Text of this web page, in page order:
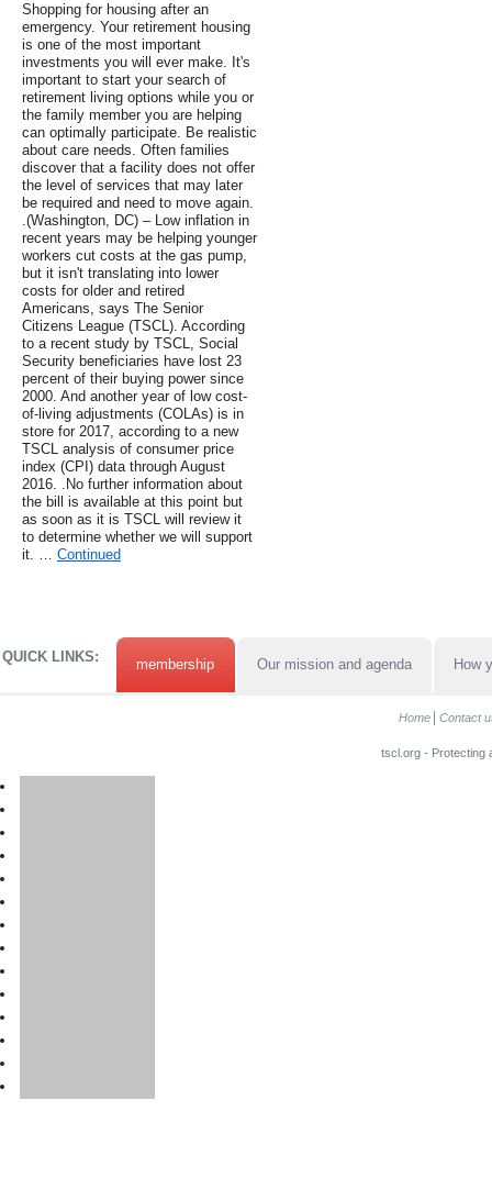
Shopping for housing after an
emergency. Your retirement housing
is one of the most important
investments you will ever make. It's
important to start your search of
retirement living options while you or
the family member you are helping
can optimally participate. Be realistic
about care needs. Often families
discover that a facility does not offer
the level of services that may later
be required and need to move again.
.(Washington, DC) – Low inflation in
recent years may be helping younger
workers cut costs at the gas pump,
but it isn't translating into lower
costs for older and retired
Americans, says The Senior
Citizens League (TSCL). According
to a recent study by TSCL, Social
Security beneficiaries have lost 23
percent of their buying power since
2000. And another year of low cost-
of-living adjustments (COLAs) is in
store for 2017, according to a new
TSCL analysis of consumer price
index (CPI) data through August
2016. .No further information about
the bill is available at this point but
as soon as it is TSCL will review it
to determine whether we will support
it. … Continued
QUICK LINKS: membership Our mission and agenda How
Home Contact
tscl.org - Protecting